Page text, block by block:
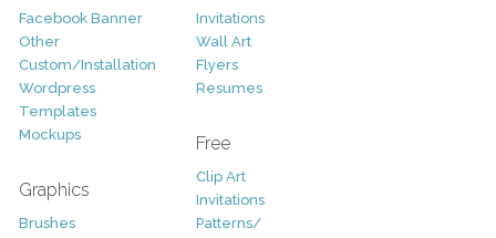
Facebook Banner
Other
Custom/Installation
Wordpress
Templates
Mockups
Graphics
Brushes
Invitations
Wall Art
Flyers
Resumes
Free
Clip Art
Invitations
Patterns/